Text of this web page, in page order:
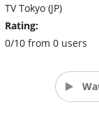
TV Tokyo (JP)
Rating:
0/10 from 0 users